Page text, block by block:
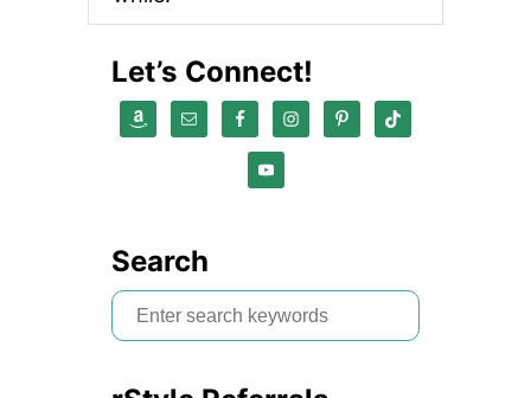
Let’s Connect!
Search
S
e